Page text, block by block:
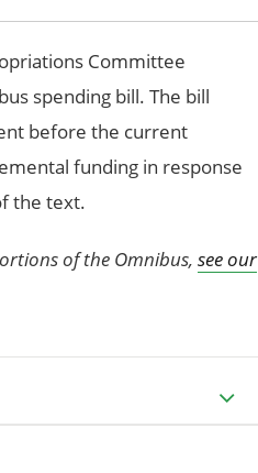
Committee
spending bill. The bill
before the current
funding in response
the text.
of the Omnibus, see our